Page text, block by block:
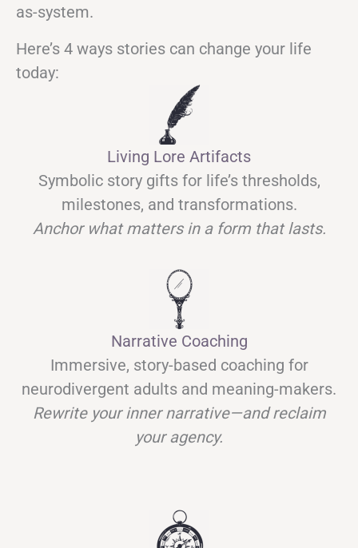
as-system.
Here’s 4 ways stories can change your life
today:
Living Lore Artifacts
Symbolic story gifts for life’s thresholds,
milestones, and transformations.
Anchor what matters in a form that lasts.
Narrative Coaching
Immersive, story-based coaching for
neurodivergent adults and meaning-makers.
Rewrite your inner narrative—and reclaim
your agency.